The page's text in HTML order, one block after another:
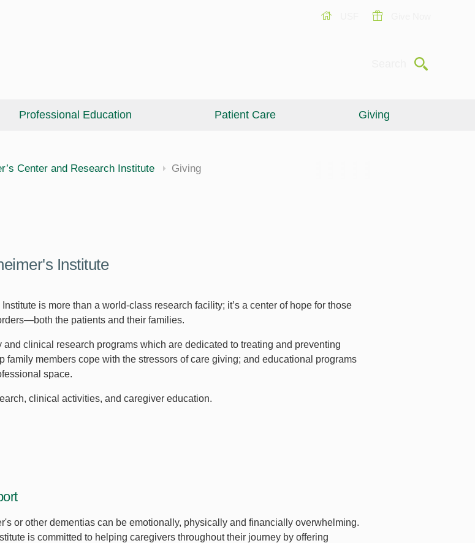
Submit
Professional Education Patient Care Giving
Center and Research Institute Giving
Institute
is more than a world-class research facility; it’s a center of hope for those
the patients and their families.
clinical research programs which are dedicated to treating and preventing
members cope with the stressors of care giving; and educational programs
space.
clinical activities, and caregiver education.
or other dementias can be emotionally, physically and financially overwhelming.
is committed to helping caregivers throughout their journey by offering